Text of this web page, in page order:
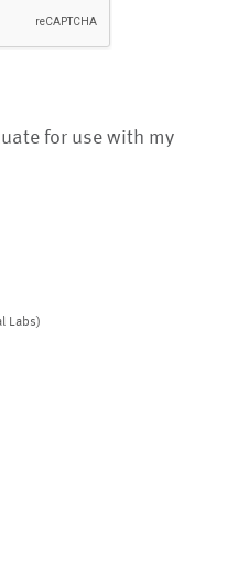
for use with my
Labs)